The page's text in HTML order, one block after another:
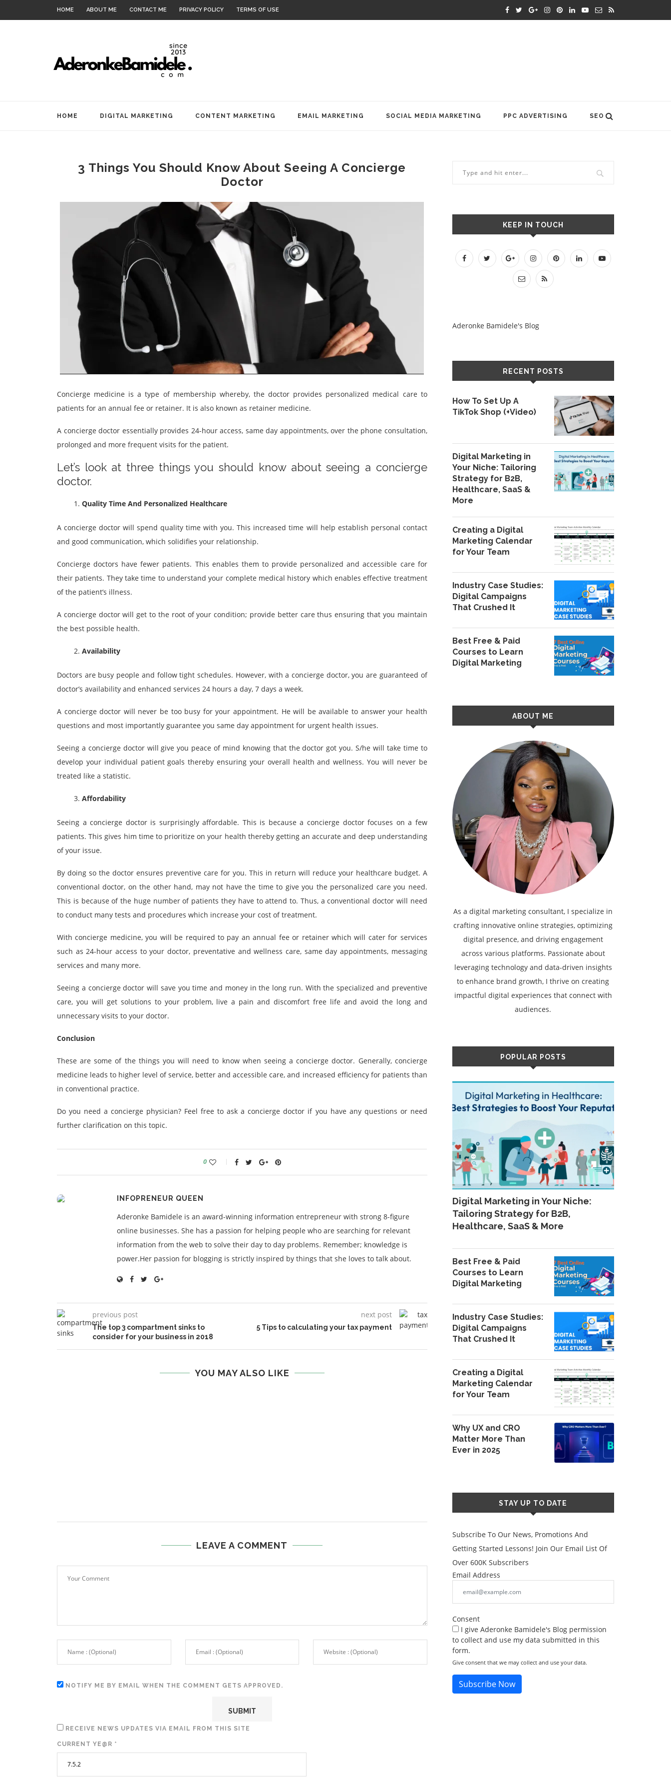
HOME ABOUT ME CONTACT ME PRIVACY POLICY TERMS OF USE
HOME DIGITAL MARKETING CONTENT MARKETING EMAIL MARKETING SOCIAL MEDIA MARKETING PPC ADVERTISING SEO
3 Things You Should Know About Seeing A Concierge
Doctor
Concierge medicine is a type of membership whereby, the doctor provides personalized medical care to
patients for an annual fee or retainer. It is also known as retainer medicine.
A concierge doctor essentially provides 24-hour access, same day appointments, over the phone consultation,
prolonged and more frequent visits for the patient.
Let’s look at three things you should know about seeing a concierge
doctor.
Quality Time And Personalized Healthcare
A concierge doctor will spend quality time with you. This increased time will help establish personal contact
and good communication, which solidifies your relationship.
Concierge doctors have fewer patients. This enables them to provide personalized and accessible care for
their patients. They take time to understand your complete medical history which enables effective treatment
of the patient’s illness.
A concierge doctor will get to the root of your condition; provide better care thus ensuring that you maintain
the best possible health.
Availability
Doctors are busy people and follow tight schedules. However, with a concierge doctor, you are guaranteed of
doctor’s availability and enhanced services 24 hours a day, 7 days a week.
A concierge doctor will never be too busy for your appointment. He will be available to answer your health
questions and most importantly guarantee you same day appointment for urgent health issues.
Seeing a concierge doctor will give you peace of mind knowing that the doctor got you. S/he will take time to
develop your individual patient goals thereby ensuring your overall health and wellness. You will never be
treated like a statistic.
Affordability
Seeing a concierge doctor is surprisingly affordable. This is because a concierge doctor focuses on a few
patients. This gives him time to prioritize on your health thereby getting an accurate and deep understanding
of your issue.
By doing so the doctor ensures preventive care for you. This in return will reduce your healthcare budget. A
conventional doctor, on the other hand, may not have the time to give you the personalized care you need.
This is because of the huge number of patients they have to attend to. Thus, a conventional doctor will need
to conduct many tests and procedures which increase your cost of treatment.
With concierge medicine, you will be required to pay an annual fee or retainer which will cater for services
such as 24-hour access to your doctor, preventative and wellness care, same day appointments, messaging
services and many more.
Seeing a concierge doctor will save you time and money in the long run. With the specialized and preventive
care, you will get solutions to your problem, live a pain and discomfort free life and avoid the long and
unnecessary visits to your doctor.
Conclusion
These are some of the things you will need to know when seeing a concierge doctor. Generally, concierge
medicine leads to higher level of service, better and accessible care, and increased efficiency for patients than
in conventional practice.
Do you need a concierge physician? Feel free to ask aconcierge doctor if you have any questions or need
further clarification on this topic.
0
INFOPRENEUR QUEEN
Aderonke Bamidele is an award-winning information entrepreneur with strong 8-figure
online businesses. She has a passion for helping people who are searching for relevant
information from the web to solve their day to day problems. Remember; knowledge is
power.Her passion for blogging is strictly inspired by things that she loves to talk about.
previous post
The top 3 compartment sinks to
consider for your business in 2018
next post
5 Tips to calculating your tax payment
YOU MAY ALSO LIKE
LEAVE A COMMENT
NOTIFY ME BY EMAIL WHEN THE COMMENT GETS APPROVED.
RECEIVE NEWS UPDATES VIA EMAIL FROM THIS SITE
CURRENT YE@R *
KEEP IN TOUCH
Aderonke Bamidele's Blog
RECENT POSTS
How To Set Up A
TikTok Shop (+Video)
Digital Marketing in
Your Niche: Tailoring
Strategy for B2B,
Healthcare, SaaS &
More
Creating a Digital
Marketing Calendar
for Your Team
Industry Case Studies:
Digital Campaigns
That Crushed It
Best Free & Paid
Courses to Learn
Digital Marketing
ABOUT ME
As a digital marketing consultant, I specialize in
crafting innovative online strategies, optimizing
digital presence, and driving engagement
across various platforms. Passionate about
leveraging technology and data-driven insights
to enhance brand growth, I thrive on creating
impactful digital experiences that connect with
audiences.
POPULAR POSTS
Digital Marketing in Your Niche:
Tailoring Strategy for B2B,
Healthcare, SaaS & More
Best Free & Paid
Courses to Learn
Digital Marketing
Industry Case Studies:
Digital Campaigns
That Crushed It
Creating a Digital
Marketing Calendar
for Your Team
Why UX and CRO
Matter More Than
Ever in 2025
STAY UP TO DATE
Subscribe To Our News, Promotions And
Getting Started Lessons! Join Our Email List Of
Over 600K Subscribers
Email Address
Consent
I give Aderonke Bamidele's Blog permission
to collect and use my data submitted in this
form.
Give consent that we may collect and use your data.
Subscribe Now